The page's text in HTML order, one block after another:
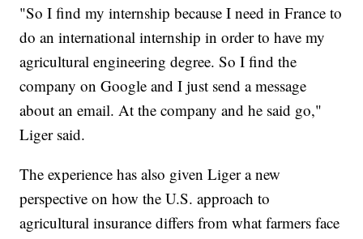
"So I find my internship because I need in France to
do an international internship in order to have my
agricultural engineering degree. So I find the
company on Google and I just send a message
about an email. At the company and he said go,"
Liger said.
The experience has also given Liger a new
perspective on how the U.S. approach to
agricultural insurance differs from what farmers face